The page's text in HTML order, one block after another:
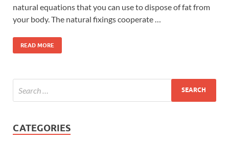
natural equations that you can use to dispose of fat from
your body. The natural fixings cooperate …
READ MORE
CATEGORIES